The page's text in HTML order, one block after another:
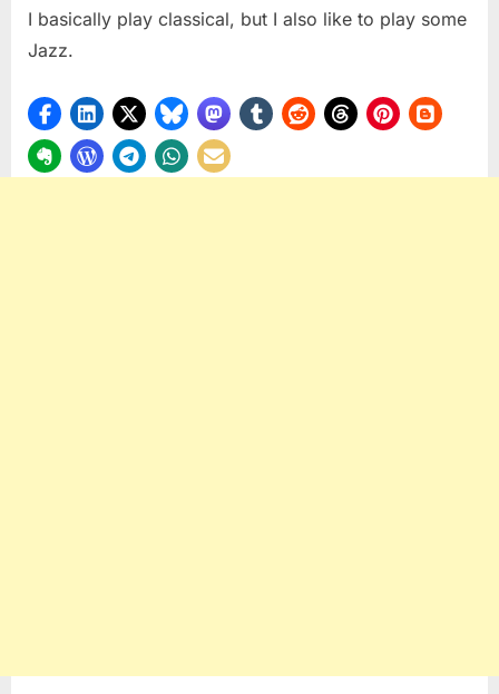
I basically play classical, but I also like to play some
Jazz.